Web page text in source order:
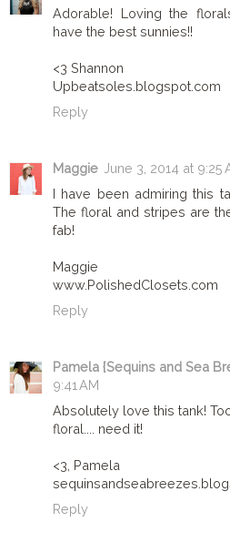
Adorable! Loving the
have the best sunnies!!
<3 Shannon
Upbeatsoles.blogspot.com
Reply
Maggie June 3, 2014 at 9:25
I have been admiring this
The floral and stripes are
fab!
Maggie
www.PolishedClosets.com
Reply
Pamela {Sequins and Sea
9:41 AM
Absolutely love this tank!
floral.... need it!
<3, Pamela
Reply